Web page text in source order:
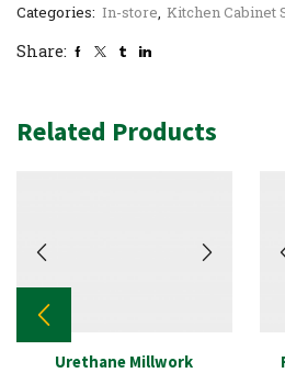
Categories: In-store, Kitchen Cabinet
Share:
Related Products
Urethane Millwork